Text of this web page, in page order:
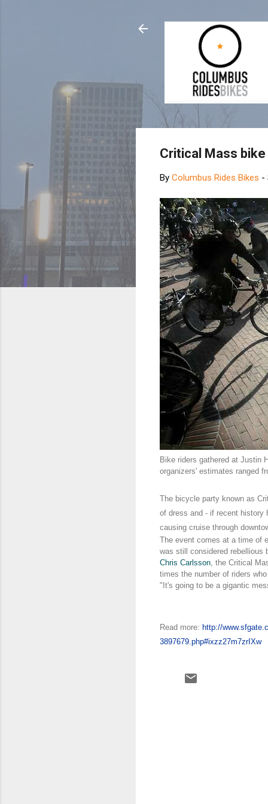
Critical Mass
By Columbus Rides Bikes -
Bike riders gathered at Justin
organizers' estimates ranged
The bicycle party known as
of dress and - if recent history
causing cruise through
The event comes at a time of
was still considered rebellious
Chris Carlsson, the Critical
times the number of riders
"It's going to be a gigantic
Read more: http://
3897679.php#ixzz27m7zrIXw